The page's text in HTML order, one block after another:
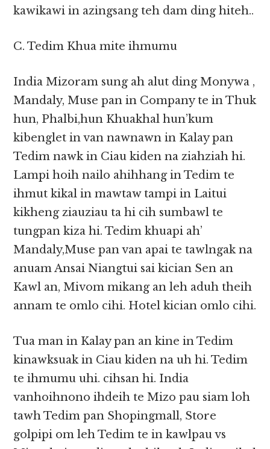
kawikawi in azingsang teh dam ding hiteh..
C. Tedim Khua mite ihmumu
India Mizoram sung ah alut ding Monywa ,
Mandaly, Muse pan in Company te in Thuk
hun, Phalbi,hun Khuakhal hun’kum
kibenglet in van nawnawn in Kalay pan
Tedim nawk in Ciau kiden na ziahziah hi.
Lampi hoih nailo ahihhang in Tedim te
ihmut kikal in mawtaw tampi in Laitui
kikheng ziauziau ta hi cih sumbawl te
tungpan kiza hi. Tedim khuapi ah’
Mandaly,Muse pan van apai te tawlngak na
anuam Ansai Niangtui sai kician Sen an
Kawl an, Mivom mikang an leh aduh theih
annam te omlo cihi. Hotel kician omlo cihi.
Tua man in Kalay pan an kine in Tedim
kinawksuak in Ciau kiden na uh hi. Tedim
te ihmumu uhi. cihsan hi. India
vanhoihnono ihdeih te Mizo pau siam loh
tawh Tedim pan Shopingmall, Store
golpipi om leh Tedim te in kawlpau vs